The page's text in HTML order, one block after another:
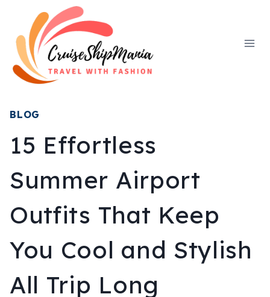
content
BLOG
15 Effortless
Summer Airport
Outfits That Keep
You Cool and Stylish
All Trip Long